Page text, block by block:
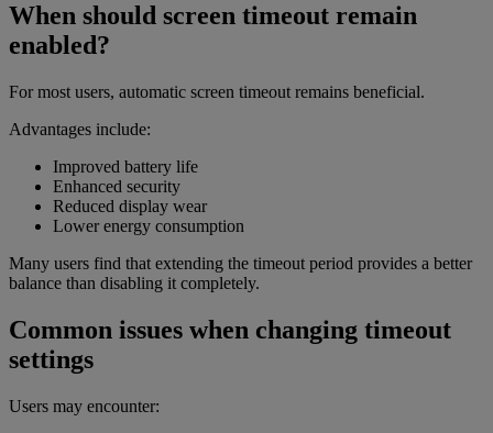
When should screen timeout remain
enabled?
For most users, automatic screen timeout remains beneficial.
Advantages include:
Improved battery life
Enhanced security
Reduced display wear
Lower energy consumption
Many users find that extending the timeout period provides a better
balance than disabling it completely.
Common issues when changing timeout
settings
Users may encounter: